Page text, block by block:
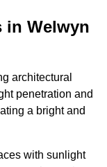
in Welwyn
architectural
penetration and
a bright and
with sunlight